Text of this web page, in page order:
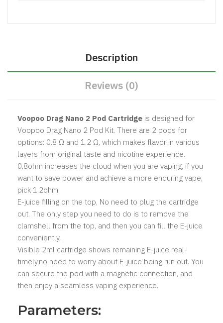
Description
Reviews (0)
Voopoo Drag Nano 2 Pod Cartridge is designed for
Voopoo Drag Nano 2 Pod Kit. There are 2 pods for
options: 0.8 Ω and 1.2 Ω, which makes flavor in various
layers from original taste and nicotine experience.
0.8ohm increases the cloud when you are vaping, if you
want to save power and achieve a more enduring vape,
pick 1.2ohm.
E-juice filling on the top, No need to plug the cartridge
out. The only step you need to do is to remove the
clamshell from the top, and then you can fill the E-juice
conveniently.
Visible 2ml cartridge shows remaining E-juice real-
timely,no need to worry about E-juice being run out. You
can secure the pod with a magnetic connection, and
then enjoy a seamless vaping experience.
Parameters: